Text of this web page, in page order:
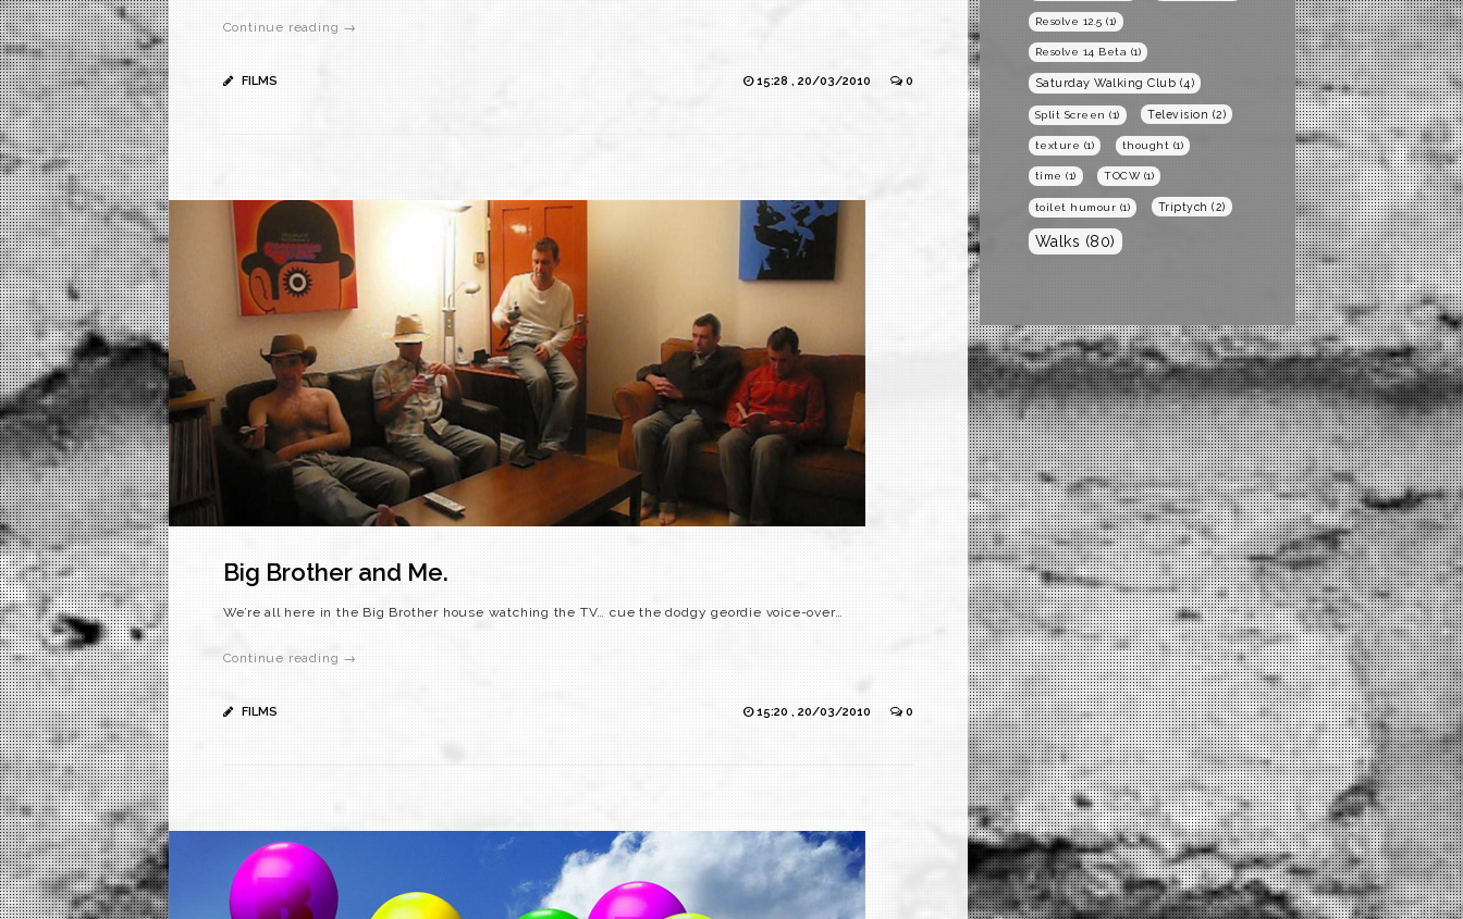
Continue reading →
FILMS 15:28 , 20/03/2010 0
Big Brother and Me.
We’re all here in the Big Brother house watching the TV… cue the dodgy geordie voice-over…
Continue reading →
FILMS 15:20 , 20/03/2010 0
Resolve 12.5 (1)
Resolve 14 Beta (1)
Saturday Walking Club (4)
Split Screen (1) Television (2)
texture (1) thought (1)
time (1) TOCW(1)
toilet humour (1) Triptych (2)
Walks (80)